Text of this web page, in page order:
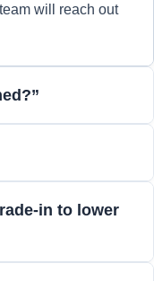
will reach out
in to lower